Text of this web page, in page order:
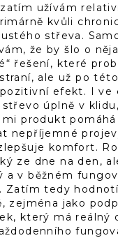
užívám
kvůli
střeva.
že by šlo o
řešení, které
ale už po
efekt. I ve
úplně v
produkt pomáhá
nepříjemné
komfort.
ze dne na den,
a v běžném
Zatím tedy
zejména jako
který má reálný